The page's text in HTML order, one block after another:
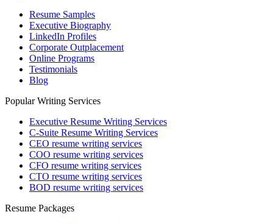
Resume Samples
Executive Biography
LinkedIn Profiles
Corporate Outplacement
Online Programs
Testimonials
Blog
Popular Writing Services
Executive Resume Writing Services
C-Suite Resume Writing Services
CEO resume writing services
COO resume writing services
CFO resume writing services
CTO resume writing services
BOD resume writing services
Resume Packages